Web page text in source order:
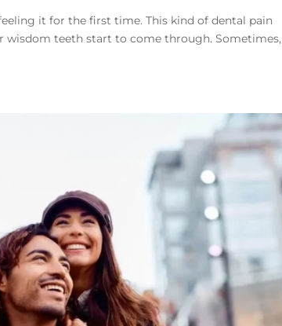
it for the first time. This kind of dental pain
wisdom teeth start to come through. Sometimes,